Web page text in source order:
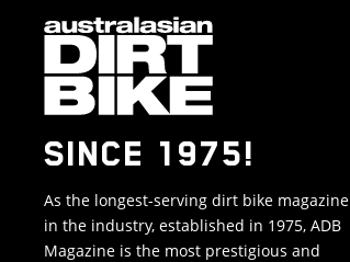
SINCE 1975!
As the longest-serving dirt bike magazine
in the industry, established in 1975, ADB
Magazine is the most prestigious and